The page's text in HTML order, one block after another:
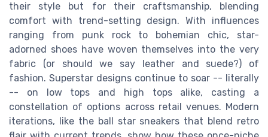
their style but for their craftsmanship, blending
comfort with trend-setting design. With influences
ranging from punk rock to bohemian chic, star-
adorned shoes have woven themselves into the very
fabric (or should we say leather and suede?) of
fashion. Superstar designs continue to soar -- literally
-- on low tops and high tops alike, casting a
constellation of options across retail venues. Modern
iterations, like the ball star sneakers that blend retro